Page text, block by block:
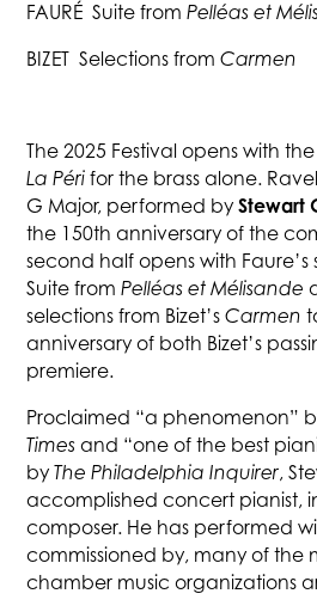
FAURÉ Suite fromPelléas et
BIZET Selections fromCarmen
The 2025 Festival opens with
La Péri for the brass alone.
G Major, performed byStewart
the 150th anniversary of the
second half opens with Faure’s
Suite fromPelléas et Mélisande
selections from Bizet’sCarmen
anniversary of both Bizet’s
premiere.
Proclaimed “a phenomenon”
Times and “one of the best
byThe Philadelphia Inquirer,
accomplished concert pianist,
composer. He has performed
commissioned by, many of the
chamber music organizations